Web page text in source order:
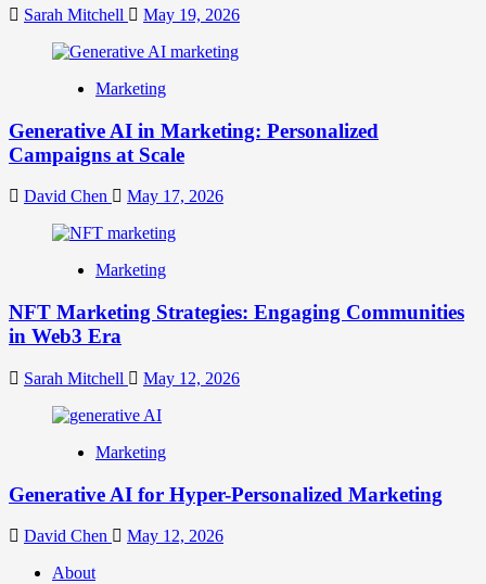
Sarah Mitchell May 19, 2026
Marketing
Generative AI in Marketing: Personalized
Campaigns at Scale
David Chen May 17, 2026
Marketing
NFT Marketing Strategies: Engaging Communities
in Web3 Era
Sarah Mitchell May 12, 2026
Marketing
Generative AI for Hyper-Personalized Marketing
David Chen
May 12, 2026
About